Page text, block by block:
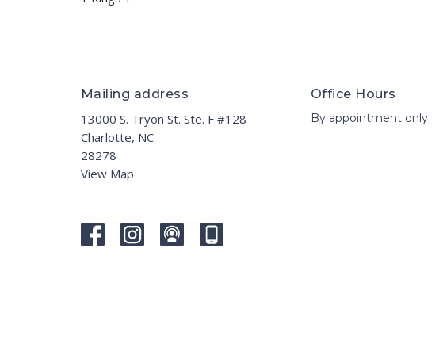
Mailing address
13000 S. Tryon St. Ste. F #128
Charlotte, NC
28278
View Map
Office Hours
By appointment only